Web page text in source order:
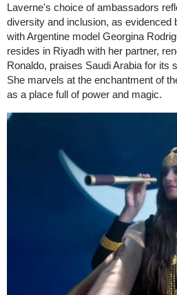
Laverne's choice of ambassadors
diversity and inclusion, as evidenced
with Argentine model Georgina
resides in Riyadh with her partner,
Ronaldo, praises Saudi Arabia for its
She marvels at the enchantment of
as a place full of power and magic.